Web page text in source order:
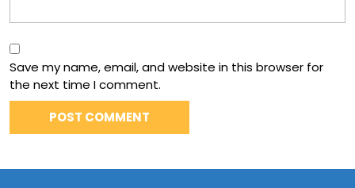
Save my name, email, and website in this browser for
the next time I comment.